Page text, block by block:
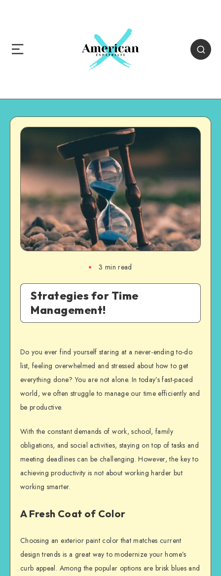
3 min read
Strategies for Time
Management!
Do you ever find yourself staring at a never-ending to-do
list, feeling overwhelmed and stressed about how to get
everything done? You are not alone. In today’s fast-paced
world, we often struggle to manage our time efficiently and
be productive.
With the constant demands of work, school, family
obligations, and social activities, staying on top of tasks and
meeting deadlines can be challenging. However, the key to
achieving productivity is not about working harder but
working smarter.
A Fresh Coat of Color
Choosing an exterior paint color that matches current
design trends is a great way to modernize your home’s
curb appeal. Among the popular options are brisk blues and